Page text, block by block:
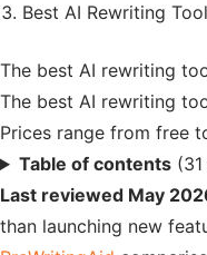
Best AI Rewriting
The best AI rewriting
The best AI rewriting
Prices range from free
Table of contents
Last reviewed May
than launching new